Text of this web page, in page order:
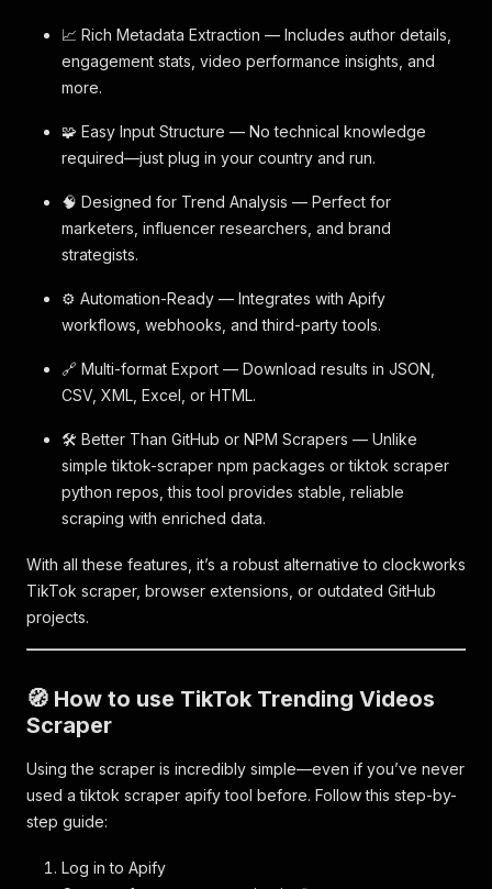
📈 Rich Metadata Extraction — Includes author details,
engagement stats, video performance insights, and
more.
🧩 Easy Input Structure — No technical knowledge
required—just plug in your country and run.
🧠 Designed for Trend Analysis — Perfect for
marketers, influencer researchers, and brand
strategists.
⚙️ Automation-Ready — Integrates with Apify
workflows, webhooks, and third-party tools.
🔗 Multi-format Export — Download results in JSON,
CSV, XML, Excel, or HTML.
🛠 Better Than GitHub or NPM Scrapers — Unlike
simple tiktok-scraper npm packages or tiktok scraper
python repos, this tool provides stable, reliable
scraping with enriched data.
With all these features, it’s a robust alternative to clockworks
TikTok scraper, browser extensions, or outdated GitHub
projects.
🧭 How to use TikTok Trending Videos
Scraper
Using the scraper is incredibly simple—even if you’ve never
used a tiktok scraper apify tool before. Follow this step-by-
step guide:
Log in to Apify